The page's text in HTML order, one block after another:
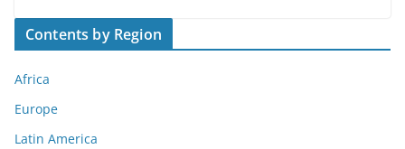
Contents by Region
Africa
Europe
Latin America